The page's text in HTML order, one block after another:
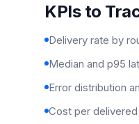
KPIs to
Delivery rate by
Median and p95
Error distribution
Cost per